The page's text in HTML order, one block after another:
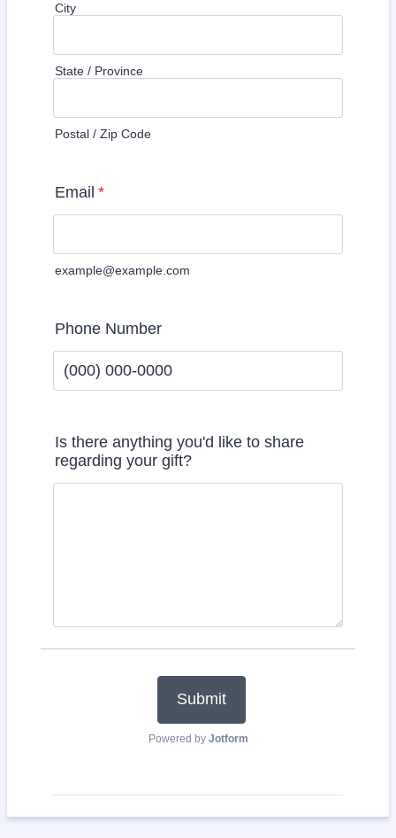
City
State / Province
Postal / Zip Code
Email *
example@example.com
Phone Number
Is there anything you'd like to share
regarding your gift?
Submit
Powered by Jotform